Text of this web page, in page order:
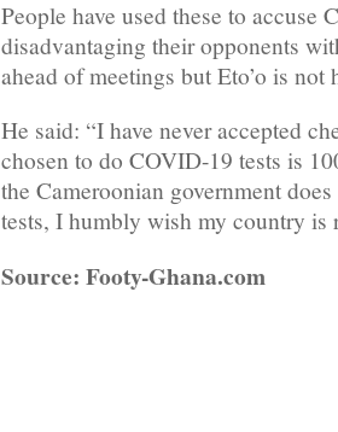
People have used these to accuse
disadvantaging their opponents
ahead of meetings but Eto’o is not
He said: “I have never accepted
chosen to do COVID-19 tests is
the Cameroonian government
tests, I humbly wish my country is
Source: Footy-Ghana.com